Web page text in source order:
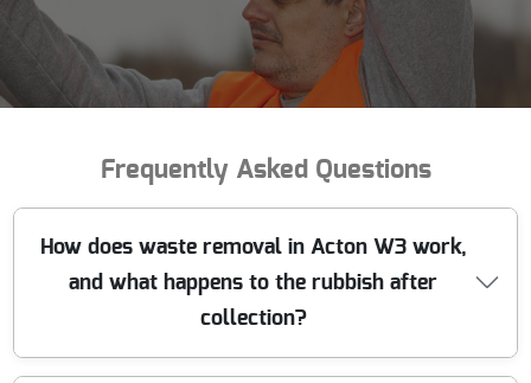
Frequently Asked Questions
How does waste removal in Acton W3 work,
and what happens to the rubbish after
collection?